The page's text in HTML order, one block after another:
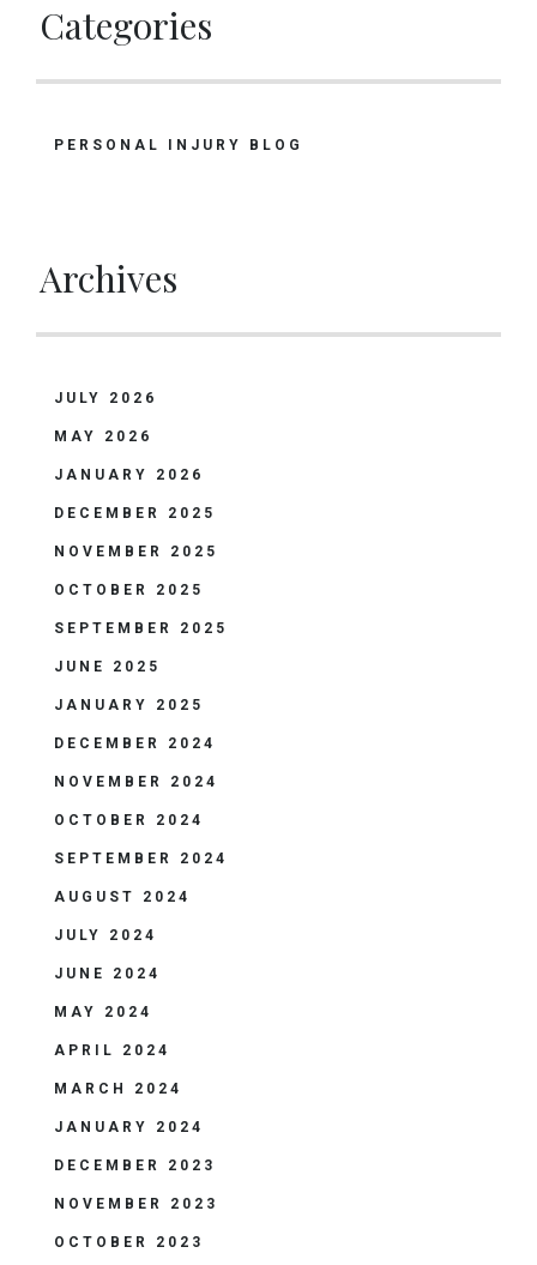
Categories
PERSONAL INJURY BLOG
Archives
JULY 2026
MAY 2026
JANUARY 2026
DECEMBER 2025
NOVEMBER 2025
OCTOBER 2025
SEPTEMBER 2025
JUNE 2025
JANUARY 2025
DECEMBER 2024
NOVEMBER 2024
OCTOBER 2024
SEPTEMBER 2024
AUGUST 2024
JULY 2024
JUNE 2024
MAY 2024
APRIL 2024
MARCH 2024
JANUARY 2024
DECEMBER 2023
NOVEMBER 2023
OCTOBER 2023